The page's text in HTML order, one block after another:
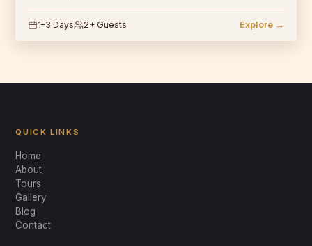
1–3 Days 2+ Guests Explore →
QUICK LINKS
Home
About
Tours
Gallery
Blog
Contact